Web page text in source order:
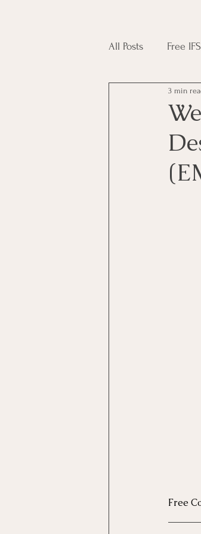
All Posts Free
Japji Sahib
Plant Magic
3 min
Free